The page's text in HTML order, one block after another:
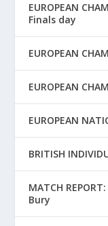
EUROPEAN
Finals day
EUROPEAN
EUROPEAN
EUROPEAN
BRITISH
MATCH
Bury